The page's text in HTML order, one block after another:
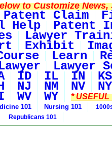
to Customize
Patent Claim
Help Patent
Lawyer
Exhibit
Learn
Lawyer
ID IL IN KS
NJ NM NV NY
WV WY *
101 Nursing 101
Republicans 101